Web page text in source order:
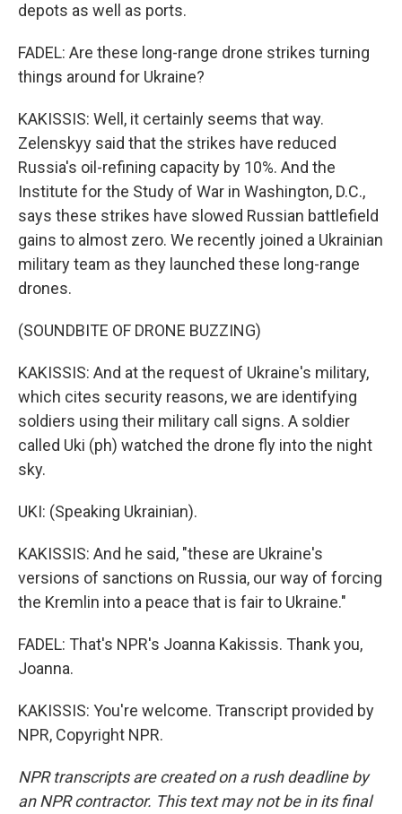
depots as well as ports.
FADEL: Are these long-range drone strikes turning
things around for Ukraine?
KAKISSIS: Well, it certainly seems that way.
Zelenskyy said that the strikes have reduced
Russia's oil-refining capacity by 10%. And the
Institute for the Study of War in Washington, D.C.,
says these strikes have slowed Russian battlefield
gains to almost zero. We recently joined a Ukrainian
military team as they launched these long-range
drones.
(SOUNDBITE OF DRONE BUZZING)
KAKISSIS: And at the request of Ukraine's military,
which cites security reasons, we are identifying
soldiers using their military call signs. A soldier
called Uki (ph) watched the drone fly into the night
sky.
UKI: (Speaking Ukrainian).
KAKISSIS: And he said, "these are Ukraine's
versions of sanctions on Russia, our way of forcing
the Kremlin into a peace that is fair to Ukraine."
FADEL: That's NPR's Joanna Kakissis. Thank you,
Joanna.
KAKISSIS: You're welcome. Transcript provided by
NPR, Copyright NPR.
NPR transcripts are created on a rush deadline by
an NPR contractor. This text may not be in its final